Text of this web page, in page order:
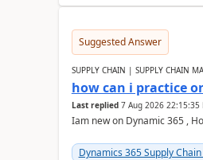
Suggested Answer
SUPPLY CHAIN | SUPPLY CHAIN
how can i practice
Last replied 7 Aug 2026 22:15:35
Iam new on Dynamic 365 ,
Dynamics 365 Supply